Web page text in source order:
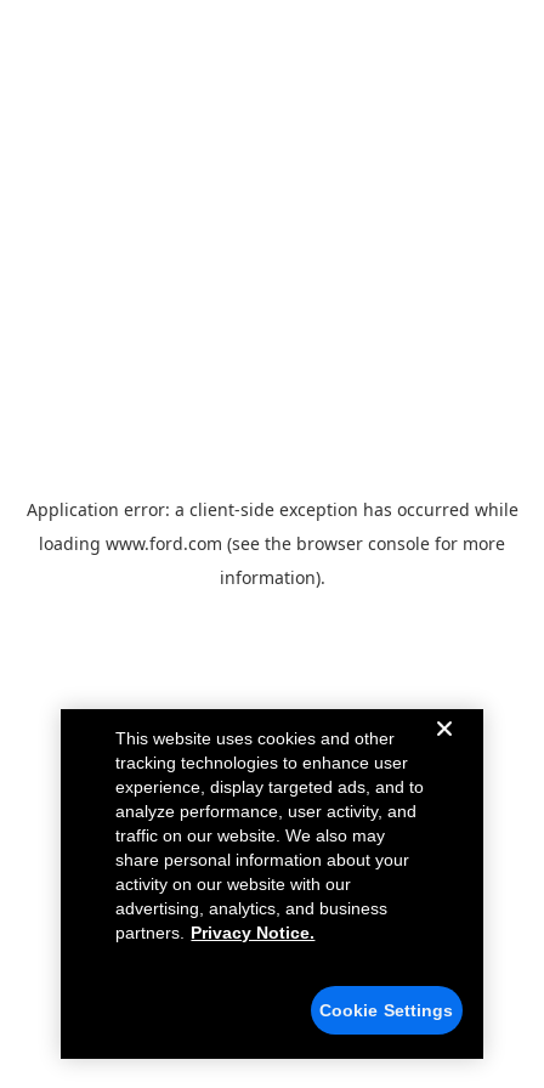
Application error: a client-side exception has occurred while
loading www.ford.com (see the browser console for more
information).
This website uses cookies and other
tracking technologies to enhance user
experience, display targeted ads, and to
analyze performance, user activity, and
traffic on our website. We also may
share personal information about your
activity on our website with our
advertising, analytics, and business
partners.
Privacy Notice.
Cookie Settings